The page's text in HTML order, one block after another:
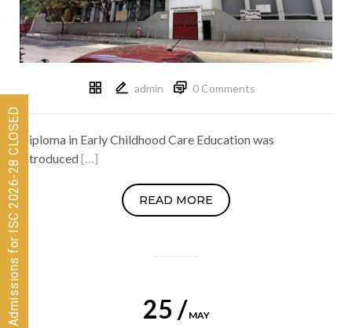
admin 0 Comments
Diploma in Early Childhood Care Education was
introduced[…]
READ MORE
25 / MAY
Admissions for ISC 2026-28 CLOSED